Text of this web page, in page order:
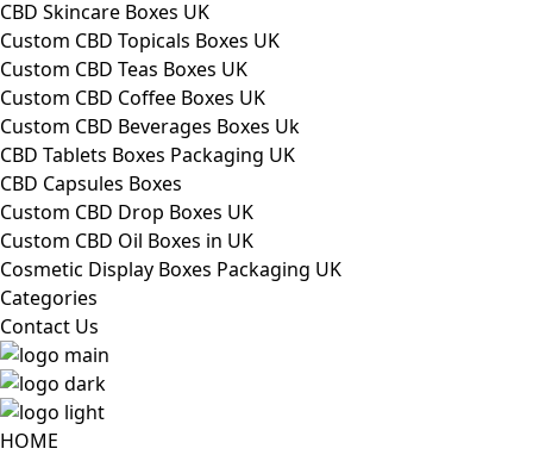
CBD Skincare Boxes UK
Custom CBD Topicals Boxes UK
Custom CBD Teas Boxes UK
Custom CBD Coffee Boxes UK
Custom CBD Beverages Boxes Uk
CBD Tablets Boxes Packaging UK
CBD Capsules Boxes
Custom CBD Drop Boxes UK
Custom CBD Oil Boxes in UK
Cosmetic Display Boxes Packaging UK
Categories
Contact Us
HOME